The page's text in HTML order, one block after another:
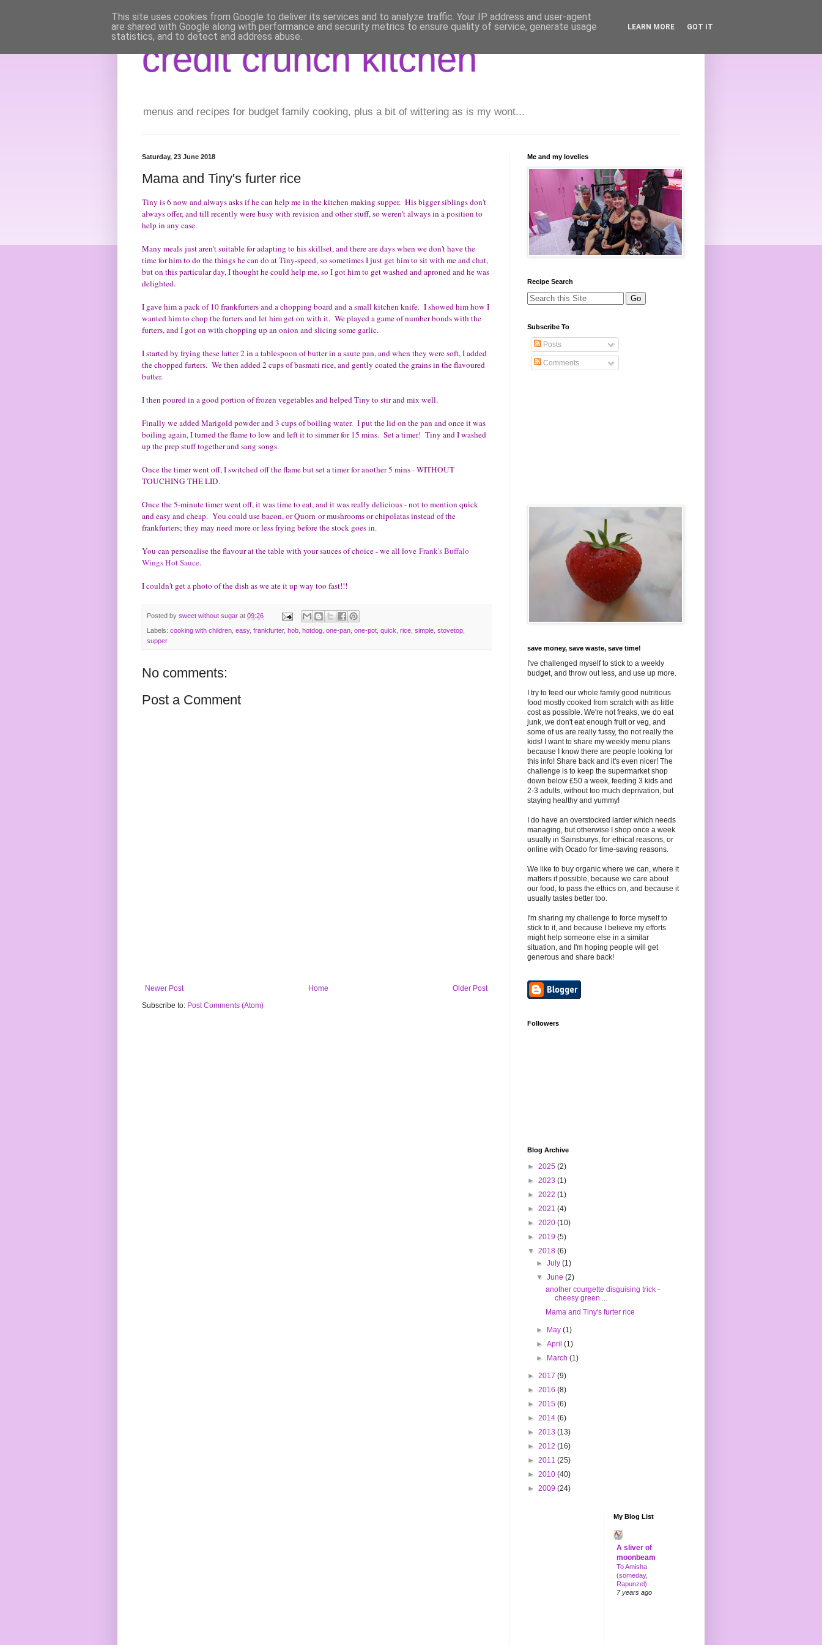
credit crunch kitchen
menus and recipes for budget family cooking, plus a bit of wittering as is my wont...
Saturday, 23 June 2018
Mama and Tiny's furter rice
Tiny is 6 now and always asks if he can help me in the kitchen making supper. His bigger siblings don't
always offer, and till recently were busy with revision and other stuff, so weren't always in a position to
help in any case.
Many meals just aren't suitable for adapting to his skillset, and there are days when we don't have the
time for him to do the things he can do at Tiny-speed, so sometimes I just get him to sit with me and chat,
but on this particular day, I thought he could help me, so I got him to get washed and aproned and he was
delighted.
I gave him a pack of 10 frankfurters and a chopping board and a small kitchen knife. I showed him how I
wanted him to chop the furters and let him get on with it. We played a game of number bonds with the
furters, and I got on with chopping up an onion and slicing some garlic.
I started by frying these latter 2 in a tablespoon of butter in a saute pan, and when they were soft, I added
the chopped furters. We then added 2 cups of basmati rice, and gently coated the grains in the flavoured
butter.
I then poured in a good portion of frozen vegetables and helped Tiny to stir and mix well.
Finally we added Marigold powder and 3 cups of boiling water. I put the lid on the pan and once it was
boiling again, I turned the flame to low and left it to simmer for 15 mins. Set a timer! Tiny and I washed
up the prep stuff together and sang songs.
Once the timer went off, I switched off the flame but set a timer for another 5 mins - WITHOUT
TOUCHING THE LID.
Once the 5-minute timer went off, it was time to eat, and it was really delicious - not to mention quick
and easy and cheap. You could use bacon, or Quorn or mushrooms or chipolatas instead of the
frankfurters; they may need more or less frying before the stock goes in.
You can personalise the flavour at the table with your sauces of choice - we all love Frank's Buffalo
Wings Hot Sauce.
I couldn't get a photo of the dish as we ate it up way too fast!!!
Posted by sweet without sugar at 09:26
Labels: cooking with children, easy, frankfurter, hob, hotdog, one-pan, one-pot, quick, rice, simple, stovetop,
supper
No comments:
Post a Comment
Newer Post Older Post
Home
Subscribe to: Post Comments (Atom)
Me and my lovelies
Recipe Search
Subscribe To
Posts
Comments
save money, save waste, save time!
I've challenged myself to stick to a weekly
budget, and throw out less, and use up more.
I try to feed our whole family good nutritious
food mostly cooked from scratch with as little
cost as possible. We're not freaks, we do eat
junk, we don't eat enough fruit or veg, and
some of us are really fussy, tho not really the
kids! I want to share my weekly menu plans
because I know there are people looking for
this info! Share back and it's even nicer! The
challenge is to keep the supermarket shop
down below £50 a week, feeding 3 kids and
2-3 adults, without too much deprivation, but
staying healthy and yummy!
I do have an overstocked larder which needs
managing, but otherwise I shop once a week
usually in Sainsburys, for ethical reasons, or
online with Ocado for time-saving reasons.
We like to buy organic where we can, where it
matters if possible, because we care about
our food, to pass the ethics on, and because it
usually tastes better too.
I'm sharing my challenge to force myself to
stick to it, and because I believe my efforts
might help someone else in a similar
situation, and I'm hoping people will get
generous and share back!
Followers
Blog Archive
► 2025 (2)
► 2023 (1)
► 2022 (1)
► 2021 (4)
► 2020 (10)
► 2019 (5)
▼ 2018 (6)
►July(1)
▼June(2)
another courgette disguising trick -
cheesy green ...
Mama and Tiny's furter rice
► May(1)
►April(1)
►
March(1)
► 2017 (9)
► 2016 (8)
► 2015 (6)
► 2014 (6)
► 2013 (13)
► 2012 (16)
► 2011 (25)
► 2010 (40)
► 2009 (24)
My Blog List
A sliver of
moonbeam
To Amisha
(someday,
Rapunzel)
7 years ago
This site uses cookies from Google to deliver its services and to analyze traffic. Your IP address and user-agent
are shared with Google along with performance and security metrics to ensure quality of service, generate usage
statistics, and to detect and address abuse.
LEARN MORE GOT IT